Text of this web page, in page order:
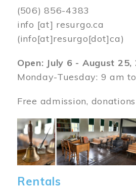
(506) 856-4383
info [at] resurgo.ca
(info[at]resurgo[dot]ca)
Open: July 6 - August 25,
Monday-Tuesday: 9 am
Free admission,
Image
Rentals